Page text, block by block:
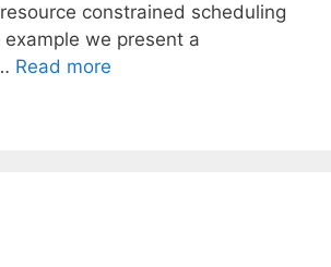
constrained scheduling
we present a
Read more